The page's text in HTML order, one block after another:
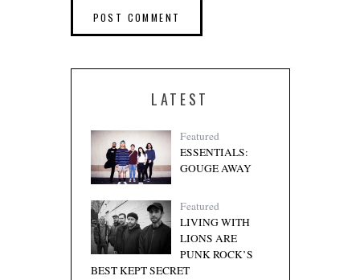
LATEST
Featured
ESSENTIALS:
GOUGE AWAY
Featured
LIVING WITH
LIONS ARE
PUNK ROCK’S
BEST KEPT SECRET